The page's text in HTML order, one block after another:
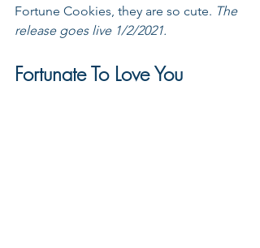
Fortune Cookies, they are so cute. The
release goes live 1/2/2021.
Fortunate To Love You